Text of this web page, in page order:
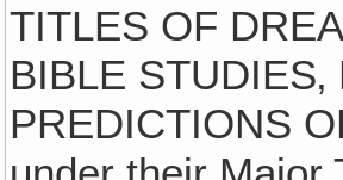
TITLES OF
BIBLE
PREDICTIONS